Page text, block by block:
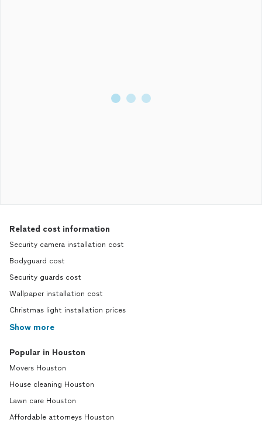
Related cost information
Security camera installation cost
Bodyguard cost
Security guards cost
Wallpaper installation cost
Christmas light installation prices
Show more
Popular in Houston
Movers Houston
House cleaning Houston
Lawn care Houston
Affordable attorneys Houston